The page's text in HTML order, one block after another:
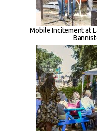
Mobile Incitement at